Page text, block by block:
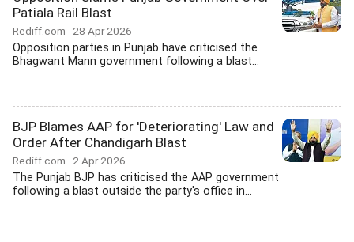
Patiala Rail Blast
Rediff.com 28 Apr 2026
Opposition parties in Punjab have criticised the
Bhagwant Mann government following a blast...
BJP Blames AAP for 'Deteriorating' Law and
Order After Chandigarh Blast
Rediff.com 2 Apr 2026
The Punjab BJP has criticised the AAP government
following a blast outside the party's office in...